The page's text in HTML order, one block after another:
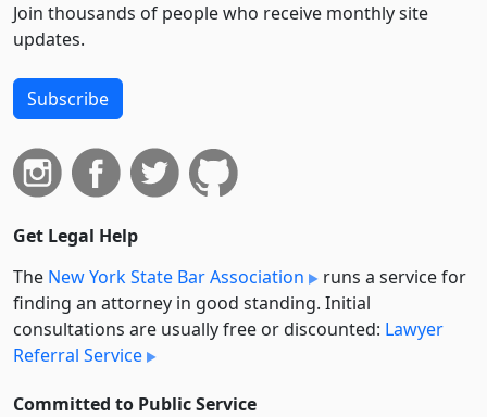
Join thousands of people who receive monthly site
updates.
Subscribe
Get Legal Help
The New York State Bar Association
runs a service for
finding an attorney in good standing. Initial
consultations are usually free or discounted: Lawyer
Referral Service
Committed to Public Service